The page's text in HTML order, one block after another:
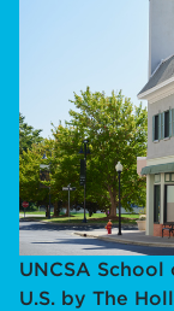
UNCSA
U.S. by The